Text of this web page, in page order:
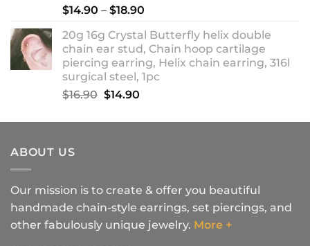
$14.90 – $18.90
$14.90
through
$18.90
20g 16g Crystal Butterfly helix double
chain ear stud, Chain hoop cartilage
piercing earring, Helix chain earring, 316l
surgical steel, 1pc
$16.90 Original
was:
$14.90Current
is:
ABOUT US
Our mission is to create & offer you beautiful
handmade chain-style earrings, set piercings, and
other fabulously unique jewelry. More +